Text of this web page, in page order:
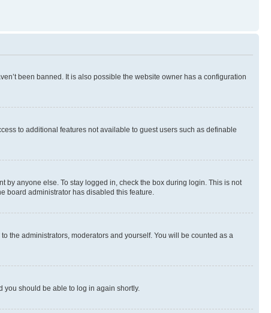
been banned. It is also possible the website owner has a configuration
to additional features not available to guest users such as definable
anyone else. To stay logged in, check the box during login. This is not
board administrator has disabled this feature.
the administrators, moderators and yourself. You will be counted as a
you should be able to log in again shortly.